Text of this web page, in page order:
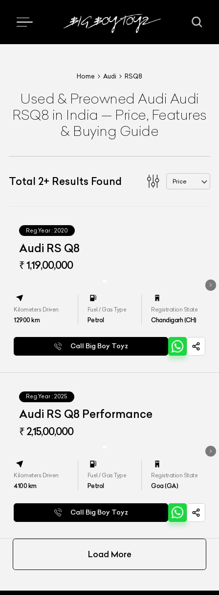
Home Audi RSQ8
Used & PreownedAudi Audi
RSQ8 in India — Price, Features
& Buying Guide
Total 2+ Results Found Price
Reg.Year : 2020
Audi RS Q8
₹ 1,19,00,000
Kilometers Driven
12900km
Fuel / Gas Type
Petrol
Registration State
Chandigarh (CH)
Call Big Boy Toyz
Reg.Year : 2025
Audi RS Q8 Performance
₹ 2,15,00,000
Kilometers Driven
4100km
Fuel / Gas Type
Petrol
Registration State
Goa (GA)
Call Big Boy Toyz
Load More